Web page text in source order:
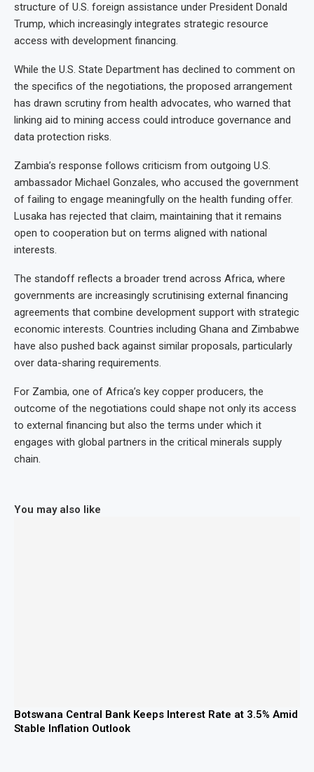
structure of U.S. foreign assistance under President Donald
Trump, which increasingly integrates strategic resource
access with development financing.
While the U.S. State Department has declined to comment on
the specifics of the negotiations, the proposed arrangement
has drawn scrutiny from health advocates, who warned that
linking aid to mining access could introduce governance and
data protection risks.
Zambia’s response follows criticism from outgoing U.S.
ambassador Michael Gonzales, who accused the government
of failing to engage meaningfully on the health funding offer.
Lusaka has rejected that claim, maintaining that it remains
open to cooperation but on terms aligned with national
interests.
The standoff reflects a broader trend across Africa, where
governments are increasingly scrutinising external financing
agreements that combine development support with strategic
economic interests. Countries including Ghana and Zimbabwe
have also pushed back against similar proposals, particularly
over data-sharing requirements.
For Zambia, one of Africa’s key copper producers, the
outcome of the negotiations could shape not only its access
to external financing but also the terms under which it
engages with global partners in the critical minerals supply
chain.
You may also like
Botswana Central Bank Keeps Interest Rate at 3.5% Amid
Stable Inflation Outlook